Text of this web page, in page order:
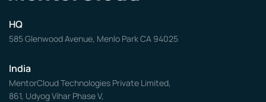
HQ
585 Glenwood Avenue, Menlo Park CA 94025
India
MentorCloud Technologies Private Limited,
861, Udyog Vihar Phase V,